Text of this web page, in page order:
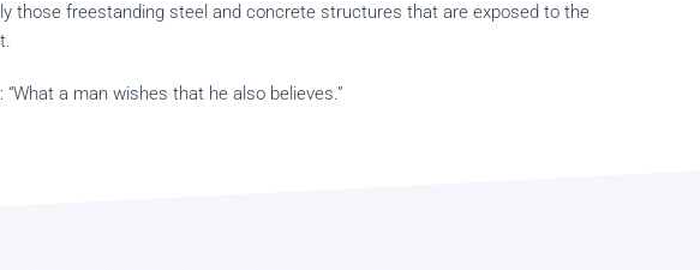
those freestanding steel and concrete structures that are exposed to the
a man wishes that he also believes.”